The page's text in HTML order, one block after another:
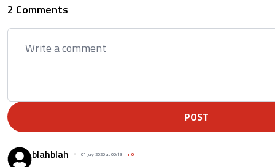
2 Comments
POST
blahblah 01 July 2026 at 06:13 +0